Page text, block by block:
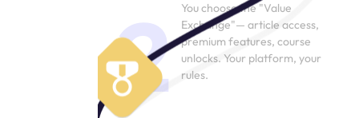
2
You choose the "Value
Exchange"— article access,
premium features, course
unlocks. Your platform, your
rules.